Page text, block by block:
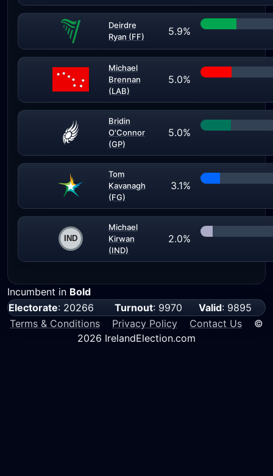
Deirdre
Ryan (FF)
5.9%
Michael
Brennan
(LAB)
5.0%
Bridin
O'Connor
(GP)
5.0%
Tom
Kavanagh
(FG)
3.1%
Michael
Kirwan
(IND)
2.0%
Incumbent in Bold
Electorate: 20266 Turnout: 9970 Valid: 9895
Terms & Conditions
Privacy Policy Contact Us ©
2026 IrelandElection.com